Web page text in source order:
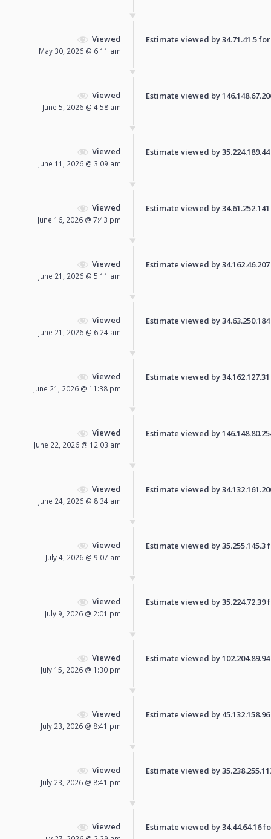
Viewed
May 30, 2026 @ 6:11 am
Estimate viewed by 34.71.41.5
Viewed
June 5, 2026 @ 4:58 am
Estimate viewed by
Viewed
June 11, 2026 @ 3:09 am
Estimate viewed by
Viewed
June 16, 2026 @ 7:43 pm
Estimate viewed by
Viewed
June 21, 2026 @ 5:11 am
Estimate viewed by
Viewed
June 21, 2026 @ 6:24 am
Estimate viewed by
Viewed
June 21, 2026 @ 11:38 pm
Estimate viewed by
Viewed
June 22, 2026 @ 12:03 am
Estimate viewed by
Viewed
June 24, 2026 @ 8:34 am
Estimate viewed by
Viewed
July 4, 2026 @ 9:07 am
Estimate viewed by
Viewed
July 9, 2026 @ 2:01 pm
Estimate viewed by
Viewed
July 15, 2026 @ 1:30 pm
Estimate viewed by
Viewed
July 23, 2026 @ 8:41 pm
Estimate viewed by
Viewed
July 23, 2026 @ 8:41 pm
Estimate viewed by
Viewed Estimate viewed by 34.44.64.16